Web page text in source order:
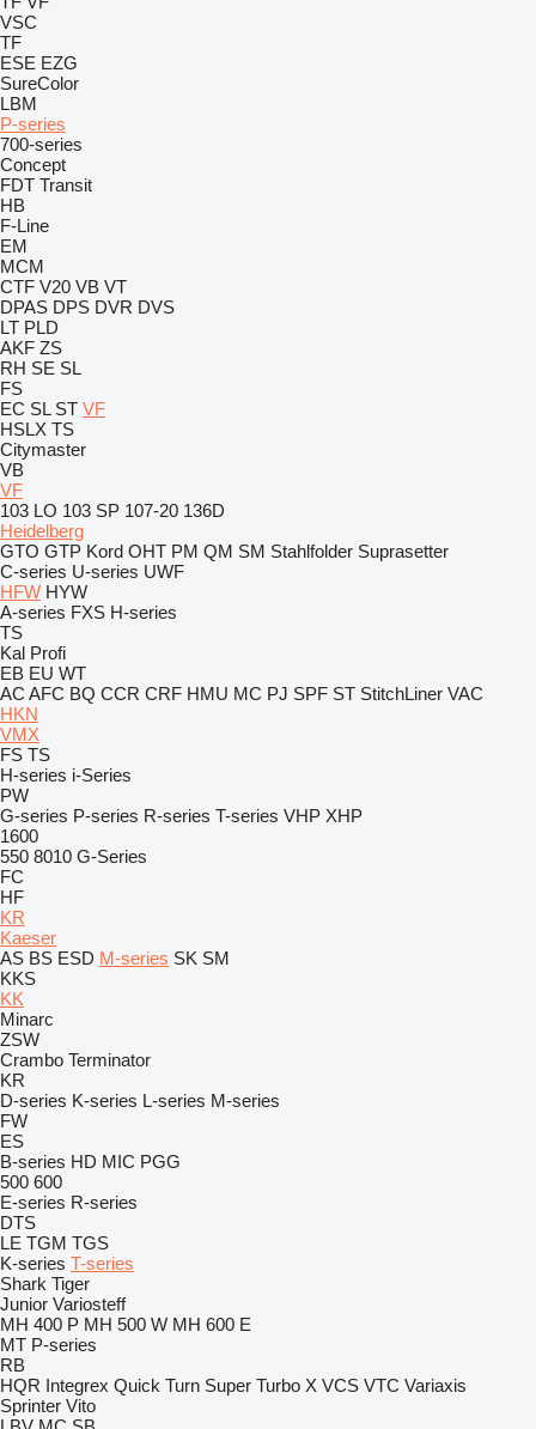
VSC
TF
ESE EZG
SureColor
LBM
P-series
700-series
Concept
FDT Transit
HB
F-Line
EM
MCM
CTF V20 VB VT
DPAS DPS DVR DVS
LT PLD
AKF ZS
RH SE SL
FS
EC SL ST VF
HSLX TS
Citymaster
VB
VF
103 LO 103 SP 107-20 136D
Heidelberg
GTO GTP Kord OHT PM QM SM Stahlfolder Suprasetter
C-series U-series UWF
HFW HYW
A-series FXS H-series
TS
Kal Profi
EB EU WT
AC AFC BQ CCR CRF HMU MC PJ SPF ST StitchLiner VAC
HKN
VMX
FS TS
H-series i-Series
PW
G-series P-series R-series T-series VHP XHP
1600
550 8010 G-Series
FC
HF
KR
Kaeser
AS BS ESD M-series SK SM
KKS
KK
Minarc
ZSW
Crambo Terminator
KR
D-series K-series L-series M-series
FW
ES
B-series HD MIC PGG
500 600
E-series R-series
DTS
LE TGM TGS
K-series T-series
Shark Tiger
Junior Variosteff
MH 400 P MH 500 W MH 600 E
MT P-series
RB
HQR Integrex Quick Turn Super Turbo X VCS VTC Variaxis
Sprinter Vito